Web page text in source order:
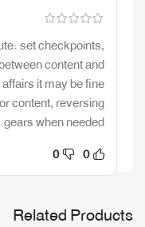
set checkpoints,
content and
it may be fine
content, reversing
gears when needed.
0
0
Related Products